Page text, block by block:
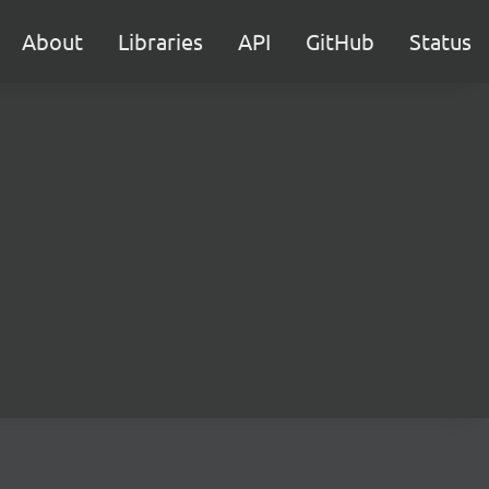
About Libraries API GitHub Status